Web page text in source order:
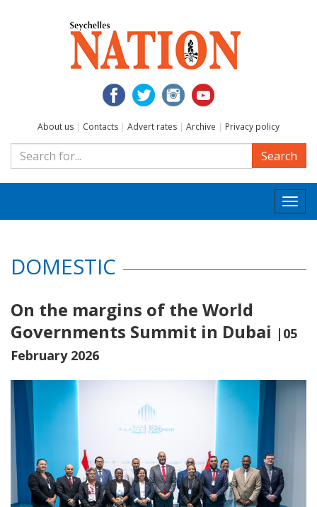
About us | Contacts | Advert rates | Archive | Privacy policy
Search
DOMESTIC
On the margins of the World
Governments Summit in Dubai |05
February 2026